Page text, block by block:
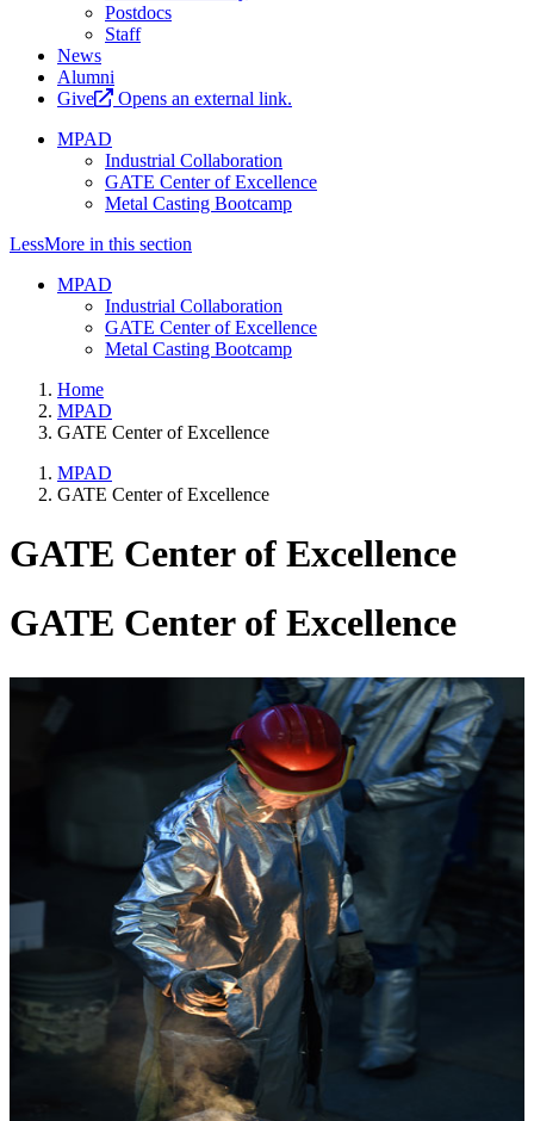
Postdocs
Staff
News
Alumni
Give
Opens an external link.
MPAD
Industrial Collaboration
GATE Center of Excellence
Metal Casting Bootcamp
LessMore in this section
MPAD
Industrial Collaboration
GATE Center of Excellence
Metal Casting Bootcamp
Home
MPAD
GATE Center of Excellence
MPAD
GATE Center of Excellence
GATE Center of Excellence
GATE Center of Excellence